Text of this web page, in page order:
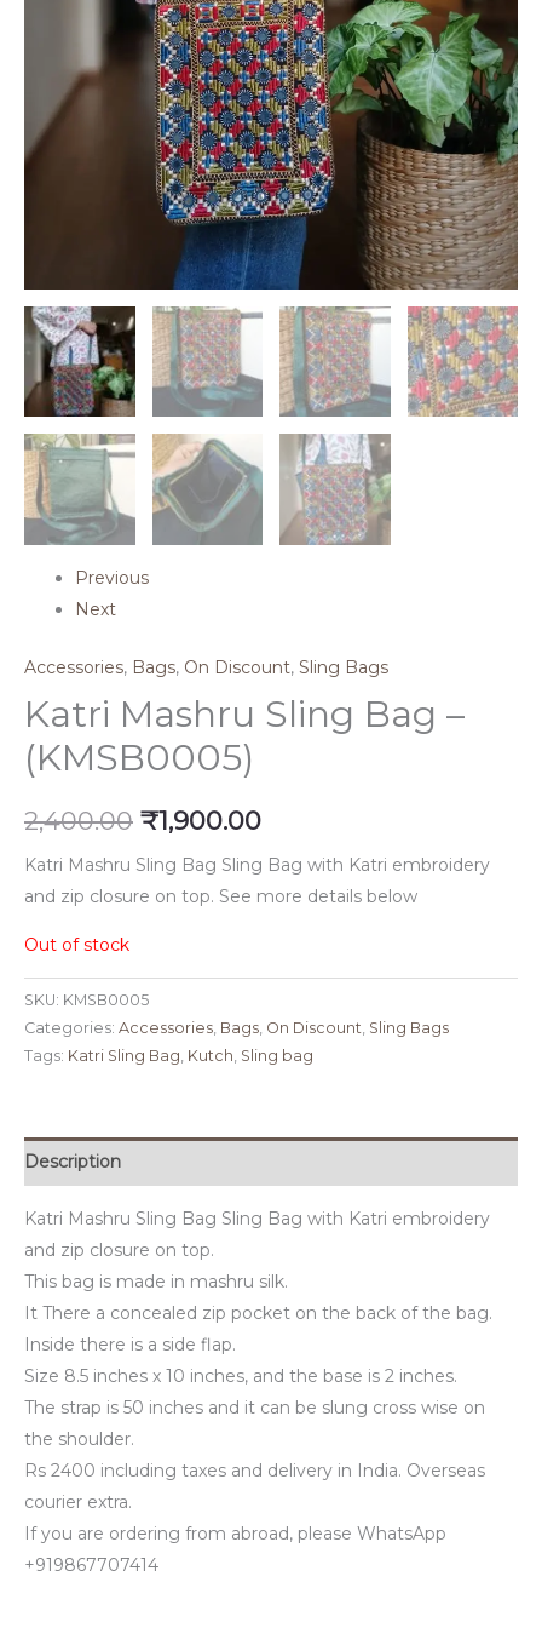
Previous
Next
Accessories, Bags, On Discount, Sling Bags
Katri Mashru Sling Bag –
(KMSB0005)
2,400.00 ₹1,900.00
Katri Mashru Sling Bag Sling Bag with Katri embroidery
and zip closure on top. See more details below
Out of stock
SKU: KMSB0005
Categories: Accessories, Bags, On Discount, Sling Bags
Tags: Katri Sling Bag, Kutch, Sling bag
Description
Katri Mashru Sling Bag Sling Bag with Katri embroidery
and zip closure on top.
This bag is made in mashru silk.
It There a concealed zip pocket on the back of the bag.
Inside there is a side flap.
Size 8.5 inches x 10 inches, and the base is 2 inches.
The strap is 50 inches and it can be slung cross wise on
the shoulder.
Rs 2400 including taxes and delivery in India. Overseas
courier extra.
If you are ordering from abroad, please WhatsApp
+919867707414